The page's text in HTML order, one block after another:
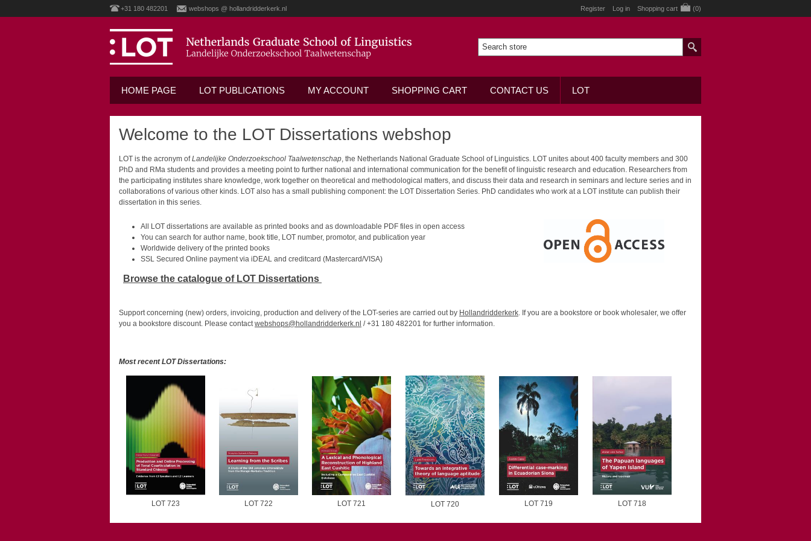
+31 180 482201 webshops @ hollandridderkerk.nl Register Log in Shopping cart (0)
HOME PAGE LOT PUBLICATIONS MY ACCOUNT SHOPPING CART CONTACT US LOT
Welcome to the LOT Dissertations webshop
LOT is the acronym ofLandelijke Onderzoekschool Taalwetenschap, the Netherlands National Graduate School of Linguistics. LOT unites about 400 faculty members and 300
PhD and RMa students and provides a meeting point to further national and international communication for the benefit of linguistic research and education. Researchers from
the participating institutes share knowledge, work together on theoretical and methodological matters, and discuss their data and research in seminars and lecture series and in
collaborations of various other kinds. LOT also has a small publishing component: the LOT Dissertation Series. PhD candidates who work at a LOT institute can publish their
dissertation in this series.
All LOT dissertations are available as printed books and as downloadable PDF files in open access
You can search for author name, book title, LOT number, promotor, and publication year
Worldwide delivery of the printed books
SSL Secured Online payment via iDEAL and creditcard (Mastercard/VISA)
Browse the catalogue of LOT Dissertations
Support concerning (new) orders, invoicing, production and delivery of the LOT-series are carried out by Hollandridderkerk. If you are a bookstore or book wholesaler, we offer
you a bookstore discount. Please contactwebshops@hollandridderkerk.nl / +31 180 482201 for further information.
Most recent LOT Dissertations:
LOT 723 LOT 722 LOT 721 LOT 720 LOT 719 LOT 718